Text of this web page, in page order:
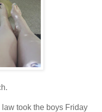
took the boys Friday